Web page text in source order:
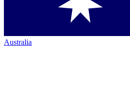
Australia